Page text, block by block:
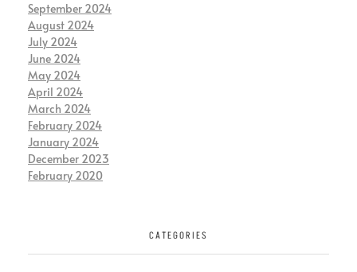
September 2024
August 2024
July 2024
June 2024
May 2024
April 2024
March 2024
February 2024
January 2024
December 2023
February 2020
CATEGORIES